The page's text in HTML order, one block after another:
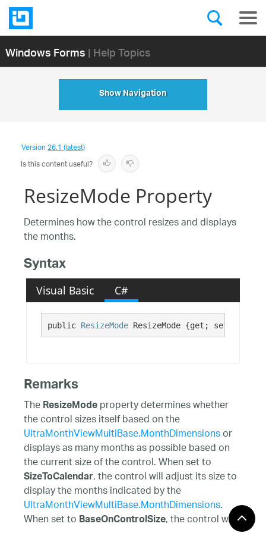
Windows Forms| Help Topics
Show Navigation
Version26.1 (latest)
Is this content useful?
ResizeMode Property
Determines how the control resizes and displays
the months.
Syntax
Visual Basic C#
public ResizeMode ResizeMode {get; set;}
Remarks
TheResizeModeproperty determines whether
the control sizes itself based on the
UltraMonthViewMultiBase.MonthDimensionsor
displays as many months as possible based on
the current size of the control. When set to
SizeToCalendar, the control will adjust its size to
display the months indicated by the
UltraMonthViewMultiBase.MonthDimensions.
When set toBaseOnControlSize, the control will